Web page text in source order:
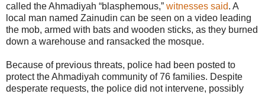
called the Ahmadiyah “blasphemous,” witnesses said. A
local man named Zainudin can be seen on a video leading
the mob, armed with bats and wooden sticks, as they burned
down a warehouse and ransacked the mosque.
Because of previous threats, police had been posted to
protect the Ahmadiyah community of 76 families. Despite
desperate requests, the police did not intervene, possibly